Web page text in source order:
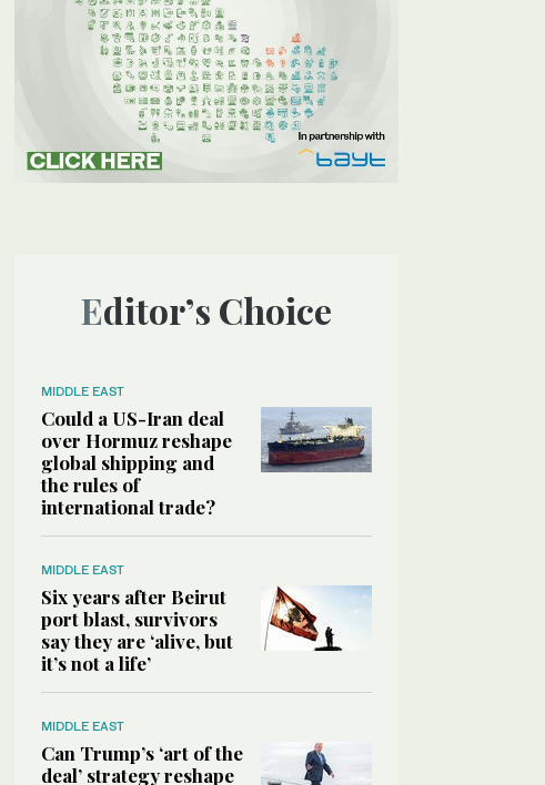
Editor’s Choice
MIDDLE EAST
Could a US-Iran deal
over Hormuz reshape
global shipping and
the rules of
international trade?
MIDDLE EAST
Six years after Beirut
port blast, survivors
say they are ‘alive, but
it’s not a life’
MIDDLE EAST
Can Trump’s ‘art of the
deal’ strategy reshape